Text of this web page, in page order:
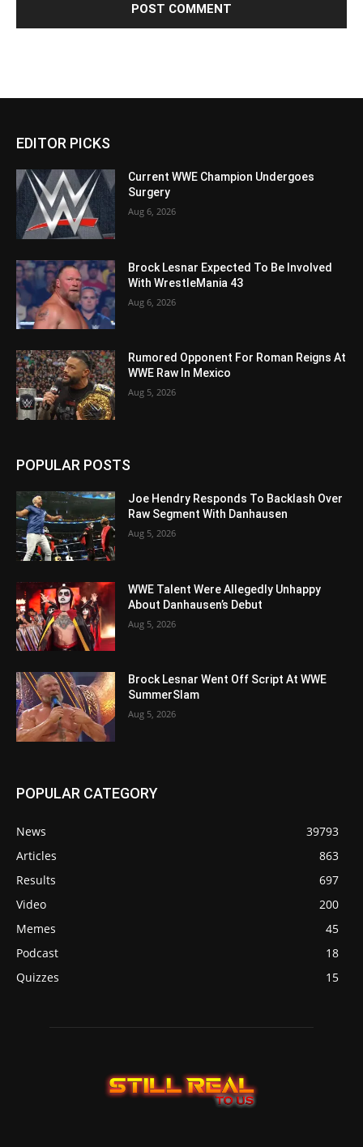
EDITOR PICKS
Current WWE Champion Undergoes
Surgery
Aug 6, 2026
Brock Lesnar Expected To Be Involved
With WrestleMania 43
Aug 6, 2026
Rumored Opponent For Roman Reigns At
WWE Raw In Mexico
Aug 5, 2026
POPULAR POSTS
Joe Hendry Responds To Backlash Over
Raw Segment With Danhausen
Aug 5, 2026
WWE Talent Were Allegedly Unhappy
About Danhausen’s Debut
Aug 5, 2026
Brock Lesnar Went Off Script At WWE
SummerSlam
Aug 5, 2026
POPULAR CATEGORY
News
39793
Articles
863
Results
697
Video
200
Memes
45
Podcast
18
Quizzes
15